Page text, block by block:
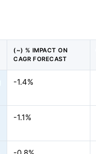
(~) % IMPACT ON
CAGR FORECAST
-1.4%
-1.1%